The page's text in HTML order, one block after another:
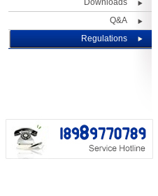
Downloads
Q&A
Regulations